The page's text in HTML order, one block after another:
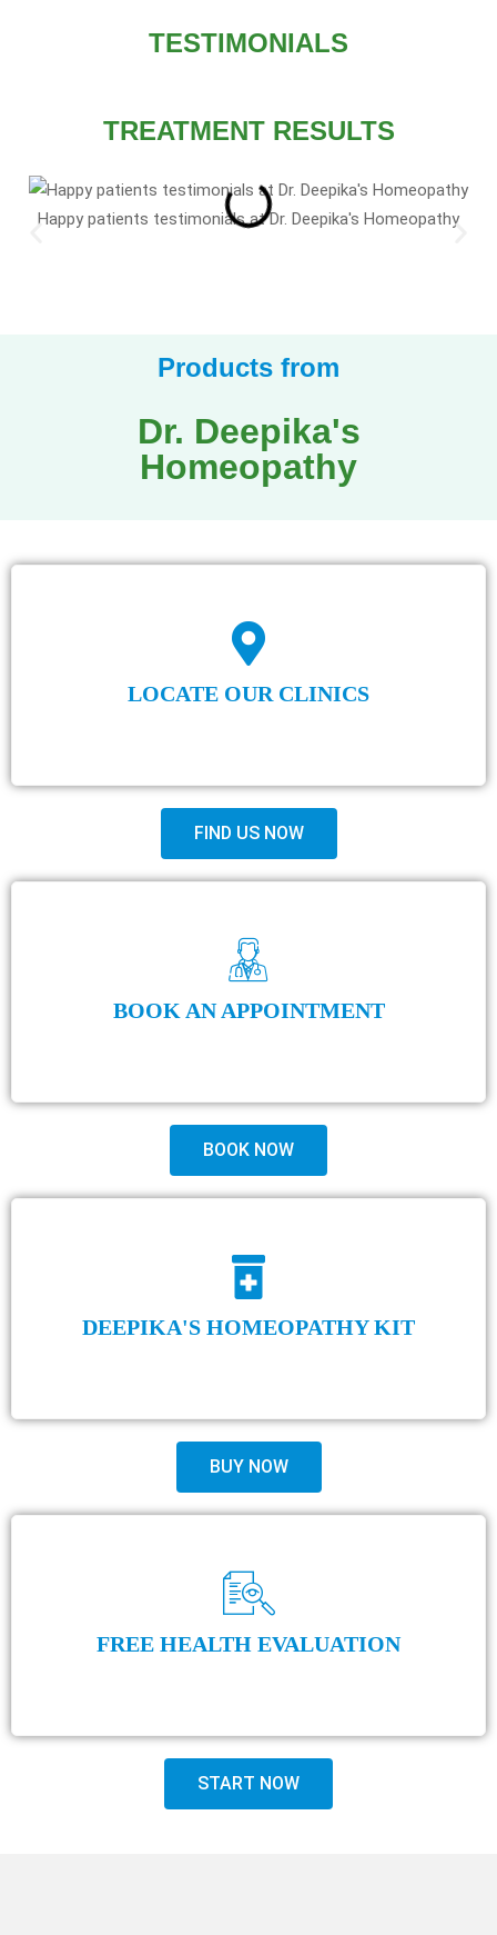
TESTIMONIALS
TREATMENT RESULTS
Happy patients testimonials at Dr. Deepika's Homeopathy
Products from
Dr. Deepika's
Homeopathy
LOCATE OUR CLINICS
FIND US NOW
BOOK AN APPOINTMENT
BOOK NOW
DEEPIKA'S HOMEOPATHY KIT
BUY NOW
FREE HEALTH EVALUATION
START NOW